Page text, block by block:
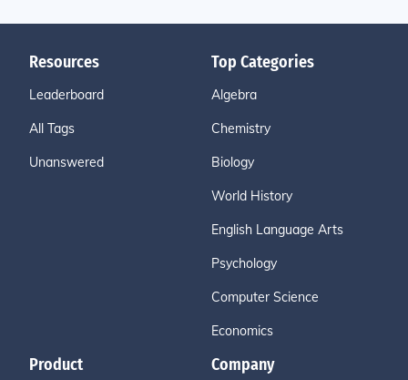
Resources
Leaderboard
All Tags
Unanswered
Top Categories
Algebra
Chemistry
Biology
World History
English Language Arts
Psychology
Computer Science
Economics
Product Company